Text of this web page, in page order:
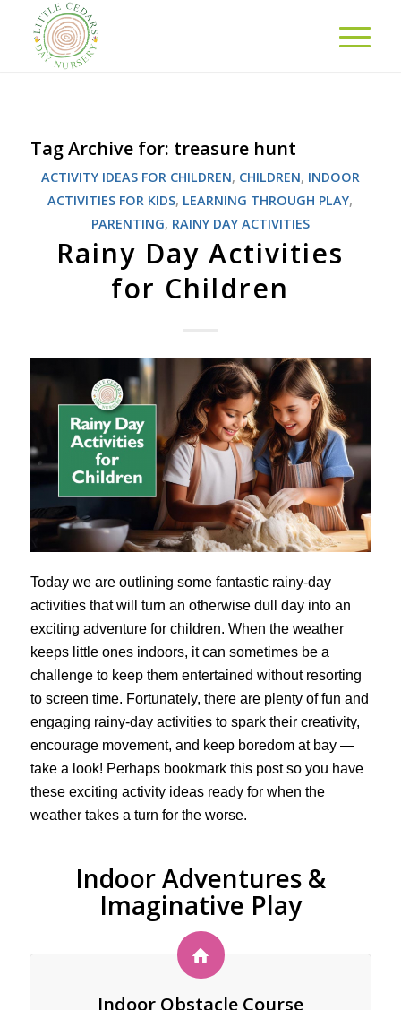
Tag Archive for: treasure hunt
ACTIVITY IDEAS FOR CHILDREN, CHILDREN, INDOOR
ACTIVITIES FOR KIDS, LEARNING THROUGH PLAY,
PARENTING, RAINY DAY ACTIVITIES
Rainy Day Activities
for Children
Today we are outlining some fantastic rainy-day
activities that will turn an otherwise dull day into an
exciting adventure for children. When the weather
keeps little ones indoors, it can sometimes be a
challenge to keep them entertained without resorting
to screen time. Fortunately, there are plenty of fun and
engaging rainy-day activities to spark their creativity,
encourage movement, and keep boredom at bay —
take a look! Perhaps bookmark this post so you have
these exciting activity ideas ready for when the
weather takes a turn for the worse.
Indoor Adventures &
Imaginative Play
Indoor Obstacle Course